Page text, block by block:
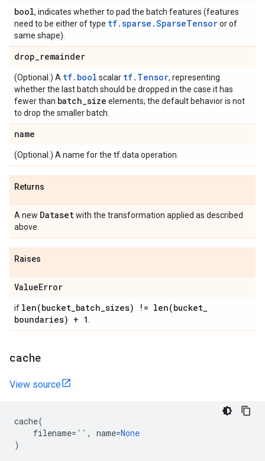
bool, indicates whether to pad the batch features (features
need to be either of type tf.sparse.SparseTensoror of
same shape).
drop_remainder
(Optional.) A tf.bool scalar tf.Tensor, representing
whether the last batch should be dropped in the case it has
fewer than batch_size elements; the default behavior is not
to drop the smaller batch.
name
(Optional.) A name for the tf.data operation.
Returns
A new Datasetwith the transformation applied as described
above.
Raises
ValueError
if len(bucket_batch_sizes) != len(bucket_
boundaries) + 1
cache
View source
cache(
filename= '' , name=None
)